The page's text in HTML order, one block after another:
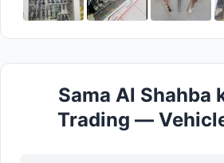
Sama Al Shahba
Trading —